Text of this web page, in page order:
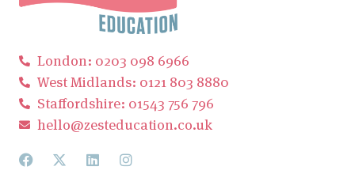
London: 0203 098 6966
West Midlands: 0121 803 8880
Staffordshire: 01543 756 796
hello@zesteducation.co.uk